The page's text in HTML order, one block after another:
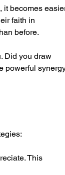
it becomes
faith in
before.
Did you draw
powerful
This